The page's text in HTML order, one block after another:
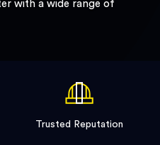
with a wide range of
Trusted Reputation